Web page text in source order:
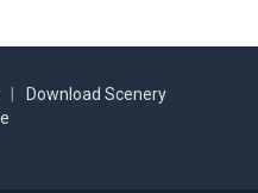
Download Scenery